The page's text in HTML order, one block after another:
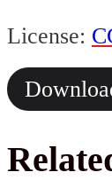
License: